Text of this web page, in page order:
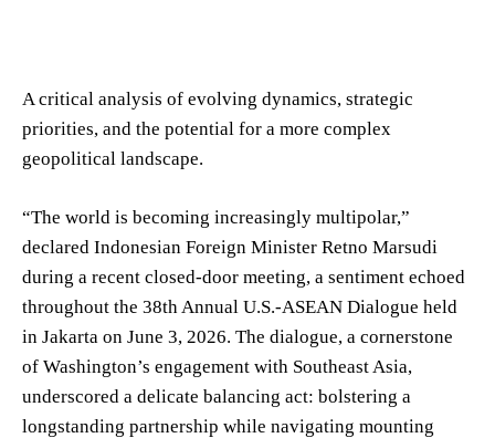
A critical analysis of evolving dynamics, strategic
priorities, and the potential for a more complex
geopolitical landscape.
“The world is becoming increasingly multipolar,”
declared Indonesian Foreign Minister Retno Marsudi
during a recent closed-door meeting, a sentiment echoed
throughout the 38th Annual U.S.-ASEAN Dialogue held
in Jakarta on June 3, 2026. The dialogue, a cornerstone
of Washington’s engagement with Southeast Asia,
underscored a delicate balancing act: bolstering a
longstanding partnership while navigating mounting